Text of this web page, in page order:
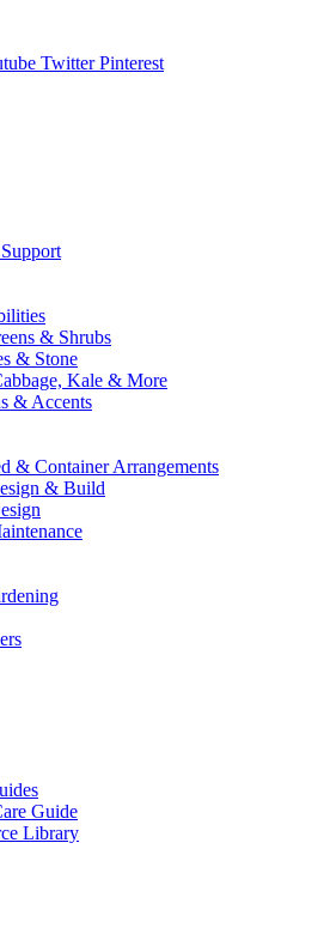
Twitter Pinterest
& Shrubs
& Stone
Kale & More
& Accents
& Container Arrangements
& Build
Guide
Library